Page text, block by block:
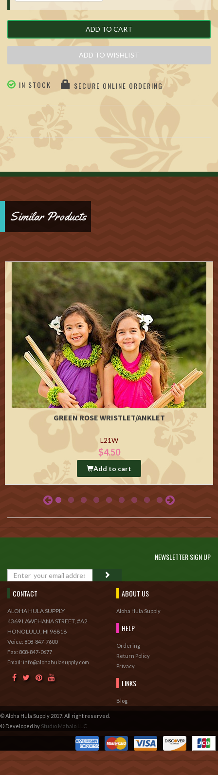
ADD TO CART
ADD TO WISHLIST
IN STOCK SECURE ONLINE ORDERING
Similar Products
GREEN ROSE WRISTLET/ANKLET
L21W
$4.50
Add to cart
NEWSLETTER SIGN UP
CONTACT
ALOHA HULA SUPPLY
4369 LAWEHANA STREET, #A2
HONOLULU, HI 96818
Voice: 808-847-7600
Fax: 808-847-0677
Email: info@alohahulasupply.com
ABOUT US
Aloha Hula Supply
HELP
Ordering
Return Policy
Privacy
LINKS
Blog
© Aloha Hula Supply 2017. All right reserved.
© Developed by Studio Mahalo LLC